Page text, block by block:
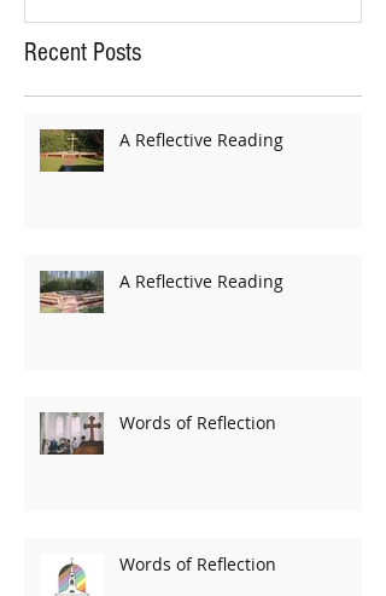
Recent Posts
A Reflective Reading
A Reflective Reading
Words of Reflection
Words of Reflection